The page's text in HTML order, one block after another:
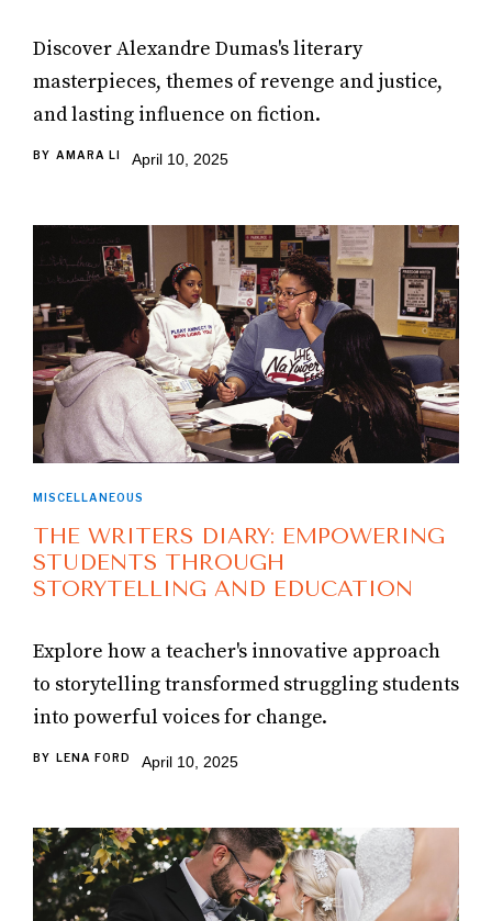
Discover Alexandre Dumas's literary
masterpieces, themes of revenge and justice,
and lasting influence on fiction.
BY AMARA LI April 10, 2025
MISCELLANEOUS
THE WRITERS DIARY: EMPOWERING
STUDENTS THROUGH
STORYTELLING AND EDUCATION
Explore how a teacher's innovative approach
to storytelling transformed struggling students
into powerful voices for change.
BY LENA FORD April 10, 2025